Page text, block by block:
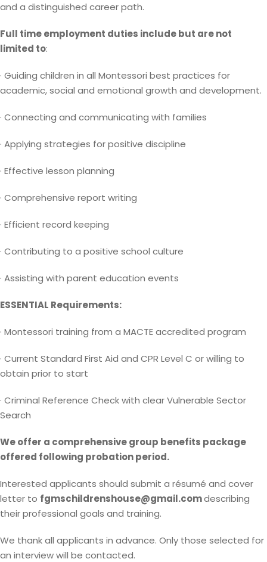
and a distinguished career path.
Full time employment duties include but are not
limited to:
· Guiding children in all Montessori best practices for
academic, social and emotional growth and development.
· Connecting and communicating with families
· Applying strategies for positive discipline
· Effective lesson planning
· Comprehensive report writing
· Efficient record keeping
· Contributing to a positive school culture
· Assisting with parent education events
ESSENTIAL Requirements:
· Montessori training from a MACTE accredited program
· Current Standard First Aid and CPR Level C or willing to
obtain prior to start
· Criminal Reference Check with clear Vulnerable Sector
Search
We offer a comprehensive group benefits package
offered following probation period.
Interested applicants should submit a résumé and cover
letter to fgmschildrenshouse@gmail.comdescribing
their professional goals and training.
We thank all applicants in advance. Only those selected for
an interview will be contacted.